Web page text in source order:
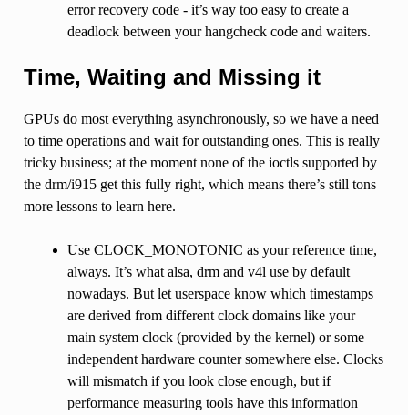
error recovery code - it’s way too easy to create a
deadlock between your hangcheck code and waiters.
Time, Waiting and Missing it
GPUs do most everything asynchronously, so we have a need
to time operations and wait for outstanding ones. This is really
tricky business; at the moment none of the ioctls supported by
the drm/i915 get this fully right, which means there’s still tons
more lessons to learn here.
Use CLOCK_MONOTONIC as your reference time,
always. It’s what alsa, drm and v4l use by default
nowadays. But let userspace know which timestamps
are derived from different clock domains like your
main system clock (provided by the kernel) or some
independent hardware counter somewhere else. Clocks
will mismatch if you look close enough, but if
performance measuring tools have this information